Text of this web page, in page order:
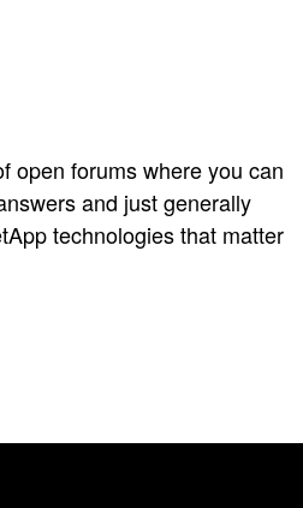
open forums where you can
and just generally
technologies that matter